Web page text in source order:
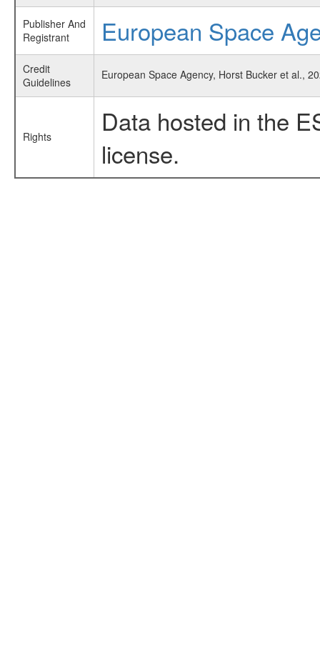
Publisher And
Registrant
European Space
Credit
Guidelines
European Space Agency, Horst Bucker et al.,
Rights
Data hosted in the
license.